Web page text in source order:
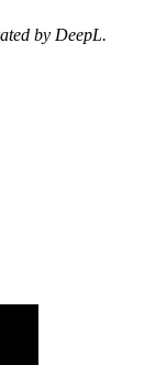
by DeepL.